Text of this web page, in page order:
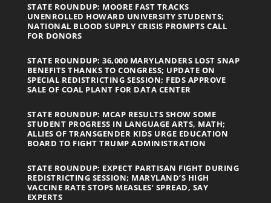
STATE ROUNDUP: MOORE FAST TRACKS
UNENROLLED HOWARD UNIVERSITY STUDENTS;
NATIONAL BLOOD SUPPLY CRISIS PROMPTS CALL
FOR DONORS
STATE ROUNDUP: 36,000 MARYLANDERS LOST SNAP
BENEFITS THANKS TO CONGRESS; UPDATE ON
SPECIAL REDISTRICTING SESSION; FEDS APPROVE
SALE OF COAL PLANT FOR DATA CENTER
STATE ROUNDUP: MCAP RESULTS SHOW SOME
STUDENT PROGRESS IN LANGUAGE ARTS, MATH;
ALLIES OF TRANSGENDER KIDS URGE EDUCATION
BOARD TO FIGHT TRUMP ADMINISTRATION
STATE ROUNDUP: EXPECT PARTISAN FIGHT DURING
REDISTRICTING SESSION; MARYLAND’S HIGH
VACCINE RATE STOPS MEASLES’ SPREAD, SAY
EXPERTS